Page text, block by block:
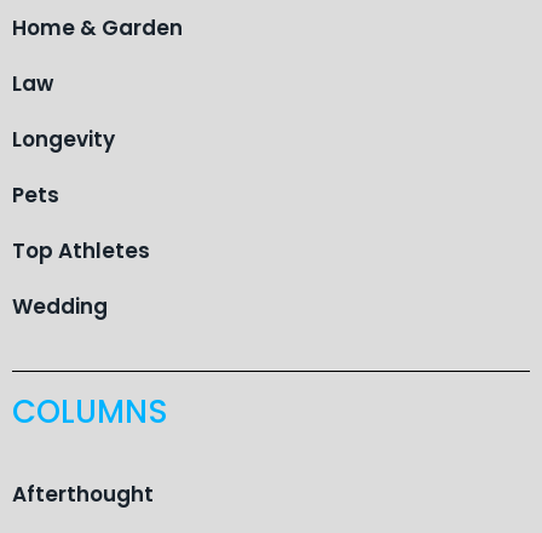
Home & Garden
Law
Longevity
Pets
Top Athletes
Wedding
COLUMNS
Afterthought